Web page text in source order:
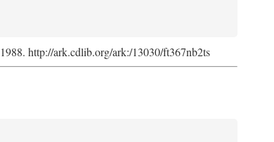
http://ark.cdlib.org/ark:/13030/ft367nb2ts